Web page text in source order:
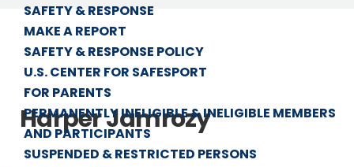
SAFETY & RESPONSE
MAKE A REPORT
SAFETY & RESPONSE POLICY
U.S. CENTER FOR SAFESPORT
FOR PARENTS
PERMANENTLY INELIGIBLE & INELIGIBLE MEMBERS
AND PARTICIPANTS
SUSPENDED & RESTRICTED PERSONS
Harper Jamrozy